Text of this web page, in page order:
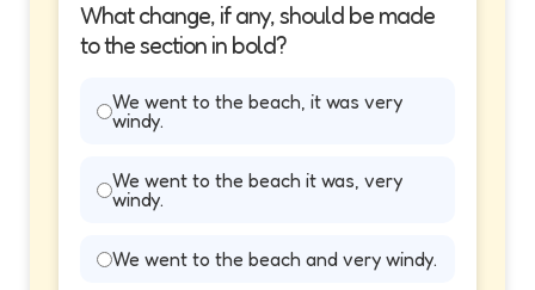
What change, if any, should be made
to the section in bold?
We went to the beach, it was very
windy.
We went to the beach it was, very
windy.
We went to the beach and very windy.